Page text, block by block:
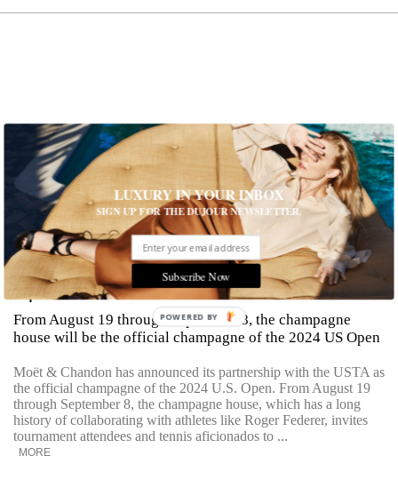
Moët & Chandon Partners With The U.S.
Open
From August 19 through September 8, the champagne
house will be the official champagne of the 2024 US Open
Moët & Chandon has announced its partnership with the USTA as
the official champagne of the 2024 U.S. Open. From August 19
through September 8, the champagne house, which has a long
history of collaborating with athletes like Roger Federer, invites
tournament attendees and tennis aficionados to ...
MORE
LUXURY IN YOUR INBOX
SIGN UP FOR THE DUJOUR NEWSLETTER.
Subscribe Now
POWERED BY